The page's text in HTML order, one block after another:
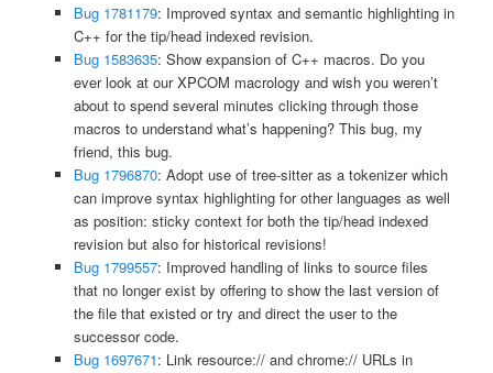
Bug 1781179: Improved syntax and semantic highlighting in
C++ for the tip/head indexed revision.
Bug 1583635: Show expansion of C++ macros. Do you
ever look at our XPCOM macrology and wish you weren’t
about to spend several minutes clicking through those
macros to understand what’s happening? This bug, my
friend, this bug.
Bug 1796870: Adopt use of tree-sitter as a tokenizer which
can improve syntax highlighting for other languages as well
as position: sticky context for both the tip/head indexed
revision but also for historical revisions!
Bug 1799557: Improved handling of links to source files
that no longer exist by offering to show the last version of
the file that existed or try and direct the user to the
successor code.
Bug 1697671: Link resource:// and chrome:// URLs in